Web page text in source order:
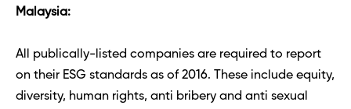
Malaysia:
All publically-listed companies are required to report
on their ESG standards as of 2016. These include equity,
diversity, human rights, anti bribery and anti sexual